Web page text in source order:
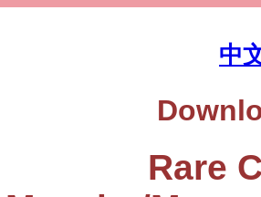
中
Rare